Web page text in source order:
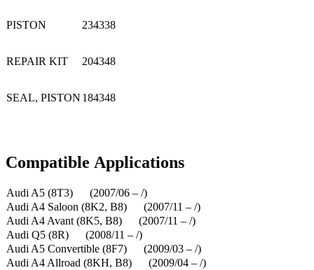
PISTON 234338
REPAIR KIT 204348
SEAL, PISTON 184348
Compatible Applications
Audi A5 (8T3) (2007/06 – /)
Audi A4 Saloon (8K2, B8) (2007/11 – /)
Audi A4 Avant (8K5, B8) (2007/11 – /)
Audi Q5 (8R) (2008/11 – /)
Audi A5 Convertible (8F7) (2009/03 – /)
Audi A4 Allroad (8KH, B8) (2009/04 – /)